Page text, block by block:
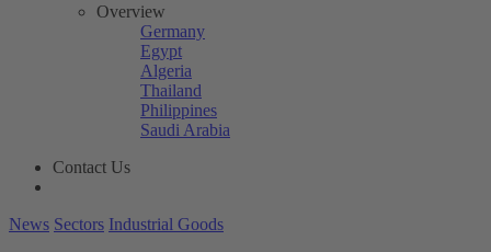
Overview
Germany
Egypt
Algeria
Thailand
Philippines
Saudi Arabia
Contact Us
News Sectors Industrial Goods